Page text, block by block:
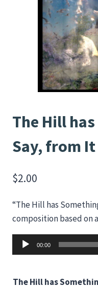
The Hill
Say, from It
$2.00
“The Hill has
composition based on
Audio
Player
00:00
The Hill has